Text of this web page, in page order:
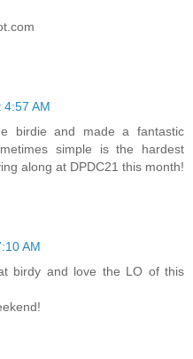
4:57 AM
birdie and made a fantastic
simple is the hardest
along at DPDC21 this month!
AM
birdy and love the LO of this